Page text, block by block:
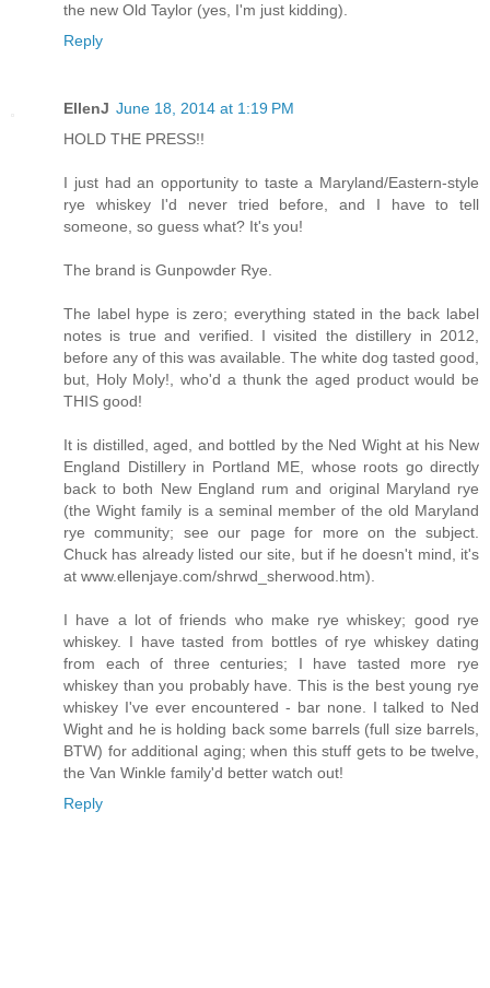
the new Old Taylor (yes, I'm just kidding).
Reply
EllenJ June 18, 2014 at 1:19 PM
HOLD THE PRESS!!
I just had an opportunity to taste a Maryland/Eastern-style
rye whiskey I'd never tried before, and I have to tell
someone, so guess what? It's you!
The brand is Gunpowder Rye.
The label hype is zero; everything stated in the back label
notes is true and verified. I visited the distillery in 2012,
before any of this was available. The white dog tasted good,
but, Holy Moly!, who'd a thunk the aged product would be
THIS good!
It is distilled, aged, and bottled by the Ned Wight at his New
England Distillery in Portland ME, whose roots go directly
back to both New England rum and original Maryland rye
(the Wight family is a seminal member of the old Maryland
rye community; see our page for more on the subject.
Chuck has already listed our site, but if he doesn't mind, it's
at www.ellenjaye.com/shrwd_sherwood.htm).
I have a lot of friends who make rye whiskey; good rye
whiskey. I have tasted from bottles of rye whiskey dating
from each of three centuries; I have tasted more rye
whiskey than you probably have. This is the best young rye
whiskey I've ever encountered - bar none. I talked to Ned
Wight and he is holding back some barrels (full size barrels,
BTW) for additional aging; when this stuff gets to be twelve,
the Van Winkle family'd better watch out!
Reply